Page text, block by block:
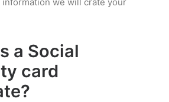
a Social
card
?